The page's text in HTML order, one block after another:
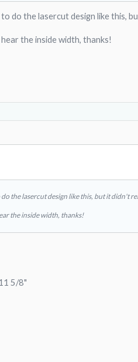
do the lasercut design like this,
the inside width, thanks!
do the lasercut design like this, but it didn't
the inside width, thanks!
5/8"